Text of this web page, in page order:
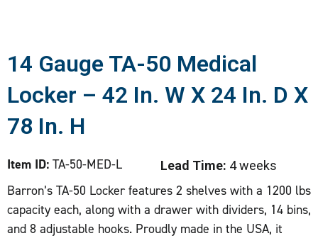
14 Gauge TA-50 Medical
Locker – 42 In. W X 24 In. D X
78 In. H
Item ID: TA-50-MED-L Lead Time: 4 weeks
Barron’s TA-50 Locker features 2 shelves with a 1200 lbs
capacity each, along with a drawer with dividers, 14 bins,
and 8 adjustable hooks. Proudly made in the USA, it